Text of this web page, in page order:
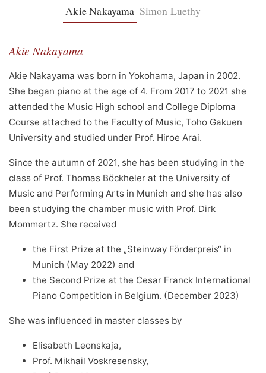
Akie Nakayama Simon Luethy
Akie Nakayama
Akie Nakayama was born in Yokohama, Japan in 2002.
She began piano at the age of 4. From 2017 to 2021 she
attended the Music High school and College Diploma
Course attached to the Faculty of Music, Toho Gakuen
University and studied under Prof. Hiroe Arai.
Since the autumn of 2021, she has been studying in the
class of Prof. Thomas Böckheler at the University of
Music and Performing Arts in Munich and she has also
been studying the chamber music with Prof. Dirk
Mommertz. She received
the First Prize at the „Steinway Förderpreis“ in
Munich (May 2022) and
the Second Prize at the Cesar Franck International
Piano Competition in Belgium. (December 2023)
She was influenced in master classes by
Elisabeth Leonskaja,
Prof. Mikhail Voskresensky,